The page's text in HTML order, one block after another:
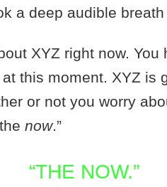
a deep audible
XYZ right now.
this moment. XYZ is
or not you worry
thenow.”
“THE NOW.”